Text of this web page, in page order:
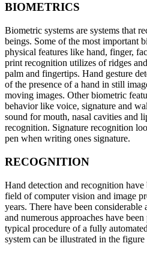
BIOMETRICS
Biometric systems are systems that
beings. Some of the most important
physical features like hand, finger,
print recognition utilizes of ridges
palm and fingertips. Hand gesture
of the presence of a hand in still
moving images. Other biometric
behavior like voice, signature and
sound for mouth, nasal cavities and
recognition. Signature recognition
pen when writing ones signature.
RECOGNITION
Hand detection and recognition
field of computer vision and image
years. There have been considerable
and numerous approaches have
typical procedure of a fully
system can be illustrated in the